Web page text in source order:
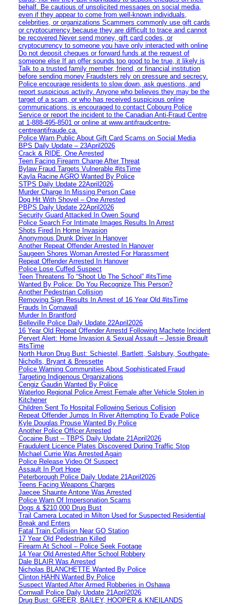
behalf. Be cautious of unsolicited messages on social media,
even if they appear to come from well-known individuals,
celebrities, or organizations Scammers commonly use gift cards
or cryptocurrency because they are difficult to trace and cannot
be recovered Never send money, gift card codes, or
cryptocurrency to someone you have only interacted with online
Do not deposit cheques or forward funds at the request of
someone else If an offer sounds too good to be true, it likely is
Talk to a trusted family member, friend, or financial institution
before sending money Fraudsters rely on pressure and secrecy.
Police encourage residents to slow down, ask questions, and
report suspicious activity. Anyone who believes they may be the
target of a scam, or who has received suspicious online
communications, is encouraged to contact Cobourg Police
Service or report the incident to the Canadian Anti‑Fraud Centre
at 1‑888‑495‑8501 or online at www.antifraudcentre-
centreantifraude.ca.
Police Warn Public About Gift Card Scams on Social Media
BPS Daily Update – 23April2026
Crack & RIDE, One Arrested
Teen Facing Firearm Charge After Threat
Bylaw Fraud Targets Vulnerable #itsTime
Kayla Racine AGRO Wanted By Police
STPS Daily Update 22April2026
Murder Charge In Missing Person Case
Dog Hit With Shovel – One Arrested
PBPS Daily Update 22April2026
Security Guard Attacked In Owen Sound
Police Search For Intimate Images Results In Arrest
Shots Fired In Home Invasion
Anonymous Drunk Driver In Hanover
Another Repeat Offender Arrested In Hanover
Saugeen Shores Woman Arrested For Harassment
Repeat Offender Arrested In Hanover
Police Lose Cuffed Suspect
Teen Threatens To “Shoot Up The School” #itsTime
Wanted By Police: Do You Recognize This Person?
Another Pedestrian Collision
Removing Sign Results In Arrest of 16 Year Old #itsTime
Frauds In Cornawall
Murder In Brantford
Belleville Police Daily Update 22April2026
16 Year Old Repeat Offender Arrestd Following Machete Incident
Pervert Alert: Home Invasion & Sexual Assault – Jessie Breault
#itsTime
North Huron Drug Bust: Schiestel, Bartlett, Salsbury, Southgate-
Nicholls, Bryant & Bressette
Police Warning Communities About Sophisticated Fraud
Targeting Indigenous Organizations
Cengiz Gaudin Wanted By Police
Waterloo Regional Police Arrest Female after Vehicle Stolen in
Kitchener
Children Sent To Hospital Following Serious Collision
Repeat Offender Jumps In River Attempting To Evade Police
Kyle Douglas Prouse Wanted By Police
Another Police Officer Arrested
Cocaine Bust – TBPS Daily Update 21April2026
Fraudulent Licence Plates Discovered During Traffic Stop
Michael Currie Was Arrested Again
Police Release Video Of Suspect
Assault In Port Hope
Peterborough Police Daily Update 21April2026
Teens Facing Weapons Charges
Jaecee Shaunte Antone Was Arrested
Police Warn Of Impersonation Scams
Dogs & $210,000 Drug Bust
Trail Camera Located in Milton Used for Suspected Residential
Break and Enters
Fatal Train Collision Near GO Station
17 Year Old Pedestrian Killed
Firearm At School – Police Seek Footage
14 Year Old Arrested After School Robbery
Dale BLAIR Was Arrested
Nicholas BLANCHETTE Wanted By Police
Clinton HAHN Wanted By Police
Suspect Wanted After Armed Robberies in Oshawa
Cornwall Police Daily Update 21April2026
Drug Bust: GREER, BAILEY, HOOPER & KNEILANDS